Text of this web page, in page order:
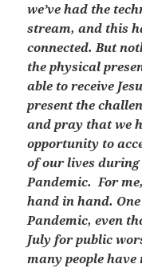
we’ve had the
stream, and this
connected. But
the physical
able to receive
present the
and pray that we
opportunity to
of our lives during
Pandemic. For
hand in hand.
Pandemic, even
July for public
many people